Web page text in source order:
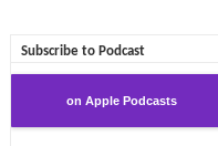
Subscribe to Podcast
on Apple Podcasts